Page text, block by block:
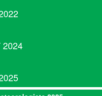
2024